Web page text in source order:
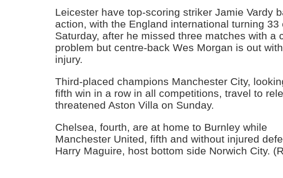
Leicester have top-scoring striker Jamie Vardy
action, with the England international turning 33
Saturday, after he missed three matches with a
problem but centre-back Wes Morgan is out
injury.
Third-placed champions Manchester City,
fifth win in a row in all competitions, travel to
threatened Aston Villa on Sunday.
Chelsea, fourth, are at home to Burnley while
Manchester United, fifth and without injured
Harry Maguire, host bottom side Norwich City.